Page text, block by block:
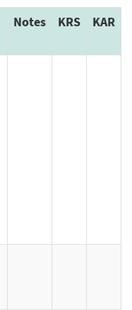
Notes KRS KAR